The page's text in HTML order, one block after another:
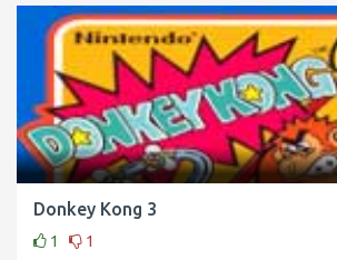
Donkey Kong 3
1 1